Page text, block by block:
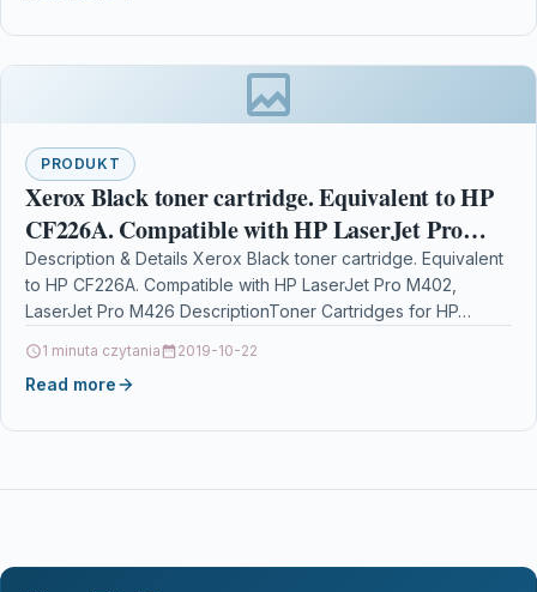
PRODUKT
Xerox Black toner cartridge. Equivalent to HP
CF226A. Compatible with HP LaserJet Pro
M402, LaserJet Pro M426
Description & Details Xerox Black toner cartridge. Equivalent
to HP CF226A. Compatible with HP LaserJet Pro M402,
LaserJet Pro M426 DescriptionToner Cartridges for HP…
1 minuta czytania 2019-10-22
Read more